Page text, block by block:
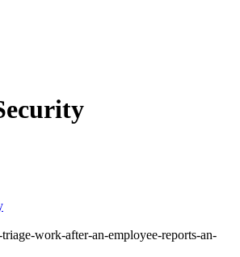
work-after-an-employee-reports-an-